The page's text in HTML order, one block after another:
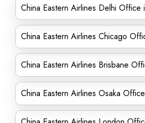
China Eastern Airlines Delhi Office
China Eastern Airlines Chicago
China Eastern Airlines Brisbane
China Eastern Airlines Osaka